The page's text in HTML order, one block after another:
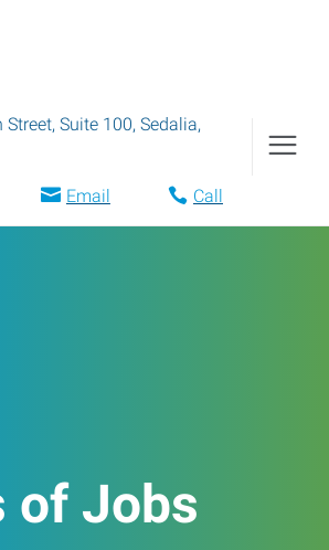
Suite 100, Sedalia,
Email Call
of Jobs